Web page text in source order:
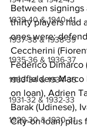
1939-40 & 1940-41
1937-38 & 1938-39
1935-36 & 1936-37
1933-34 & 1934-35
1931-32 & 1932-33
1929-30 & 1930-31
Between signings
thirty players had
ones were:
Ceccherini
Federico Dimarco
midfielders Marco
on loan), Adrien
Barak (Udinese),
City-on loan) plus